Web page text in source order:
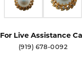
For Live Assistance
(919) 678-0092